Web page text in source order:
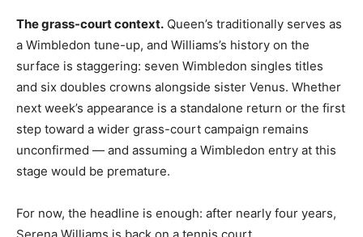
The grass-court context. Queen’s traditionally serves as
a Wimbledon tune-up, and Williams’s history on the
surface is staggering: seven Wimbledon singles titles
and six doubles crowns alongside sister Venus. Whether
next week’s appearance is a standalone return or the first
step toward a wider grass-court campaign remains
unconfirmed — and assuming a Wimbledon entry at this
stage would be premature.
For now, the headline is enough: after nearly four years,
Serena Williams is back on a tennis court.